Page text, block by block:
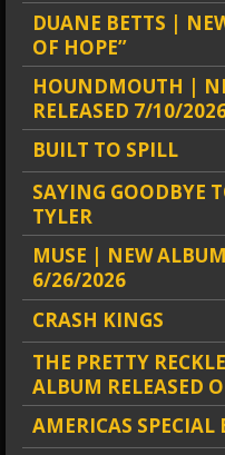
DUANE BETTS |
OF HOPE”
HOUNDMOUTH |
RELEASED 7/10/
BUILT TO SPILL
SAYING GOODBYE
TYLER
MUSE | NEW
6/26/2026
CRASH KINGS
THE PRETTY
ALBUM RELEASED
AMERICAS SPECIAL